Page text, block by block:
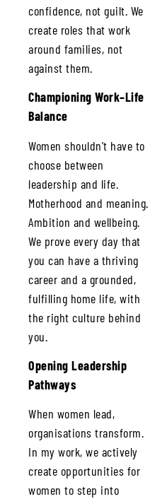
confidence, not guilt. We
create roles that work
around families, not
against them.
Championing Work–Life
Balance
Women shouldn’t have to
choose between
leadership and life.
Motherhood and meaning.
Ambition and wellbeing.
We prove every day that
you can have a thriving
career and a grounded,
fulfilling home life, with
the right culture behind
you.
Opening Leadership
Pathways
When women lead,
organisations transform.
In my work, we actively
create opportunities for
women to step into